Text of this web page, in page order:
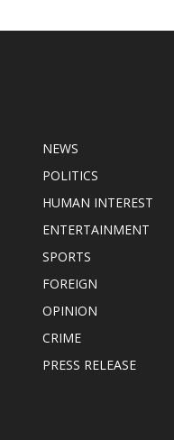
NEWS
POLITICS
HUMAN INTEREST
ENTERTAINMENT
SPORTS
FOREIGN
OPINION
CRIME
PRESS RELEASE